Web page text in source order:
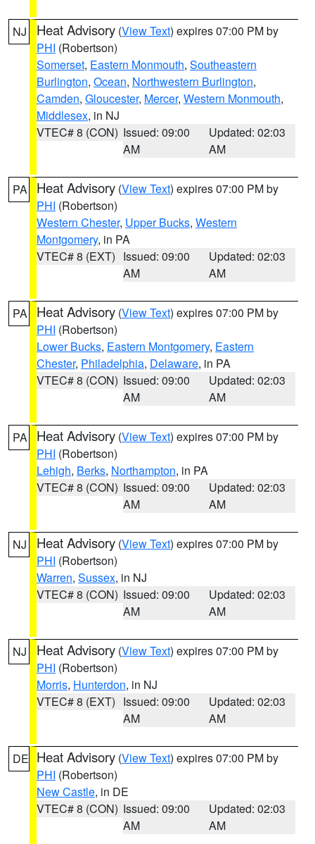
NJ Heat Advisory (View Text) expires 07:00 PM by
PHI (Robertson)
Somerset, Eastern Monmouth, Southeastern
Burlington, Ocean, Northwestern Burlington,
Camden, Gloucester, Mercer, Western Monmouth,
Middlesex, in NJ
VTEC# 8 (CON) Issued: 09:00
AM
Updated: 02:03
AM
PA Heat Advisory (View Text) expires 07:00 PM by
PHI (Robertson)
Western Chester, Upper Bucks, Western
Montgomery, in PA
VTEC# 8 (EXT) Issued: 09:00
AM
Updated: 02:03
AM
PA Heat Advisory (View Text) expires 07:00 PM by
PHI (Robertson)
Lower Bucks, Eastern Montgomery, Eastern
Chester, Philadelphia, Delaware, in PA
VTEC# 8 (CON) Issued: 09:00
AM
Updated: 02:03
AM
PA Heat Advisory (View Text) expires 07:00 PM by
PHI (Robertson)
Lehigh, Berks, Northampton, in PA
VTEC# 8 (CON) Issued: 09:00
AM
Updated: 02:03
AM
NJ Heat Advisory (View Text) expires 07:00 PM by
PHI (Robertson)
Warren, Sussex, in NJ
VTEC# 8 (CON) Issued: 09:00
AM
Updated: 02:03
AM
NJ Heat Advisory (View Text) expires 07:00 PM by
PHI (Robertson)
Morris, Hunterdon, in NJ
VTEC# 8 (EXT) Issued: 09:00
AM
Updated: 02:03
AM
DE Heat Advisory (View Text) expires 07:00 PM by
PHI (Robertson)
New Castle, in DE
VTEC# 8 (CON) Issued: 09:00
AM
Updated: 02:03
AM